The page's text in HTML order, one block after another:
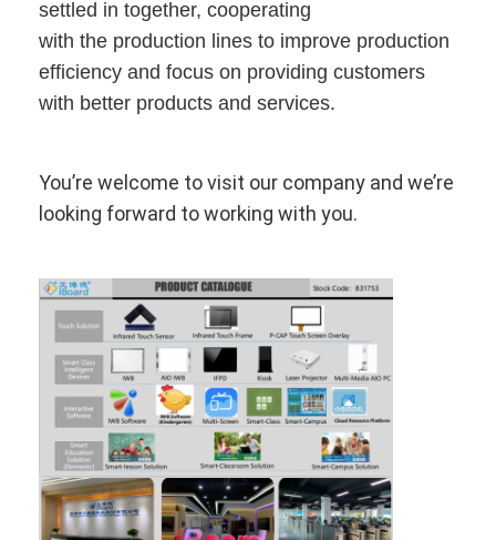
Intelligent Blackboard
Interactive Projector Board
Infrared Touch Frame
Visualizer Document Camera
Touch Screen Kiosk
Digital Signage
Digital Advertising Monitor
Portable Smart Screen
settled in together, cooperating
with the production lines to improve production
efficiency and focus on providing customers
with better products and services.
You’re welcome to visit our company and we’re
looking forward to working with you.